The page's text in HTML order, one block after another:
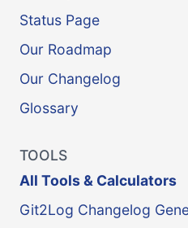
Status Page
Our Roadmap
Our Changelog
Glossary
TOOLS
All Tools & Calculators
Git2Log Changelog